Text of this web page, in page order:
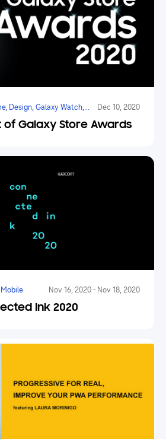
Design, Galaxy Watch,
Dec 10, 2020
of Galaxy Store Awards
Mobile Nov 16, 2020 - Nov 18, 2020
Ink 2020